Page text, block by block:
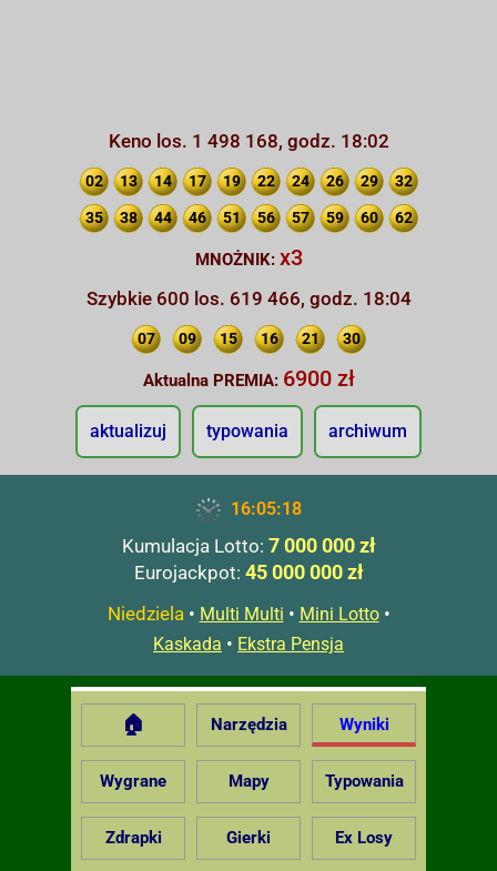
Keno los. 1 498 168, godz. 18:02
02 13 14 17 19 22 24 26 29 32
35 38 44 46 51 56 57 59 60 62
MNOŻNIK: x3
Szybkie 600 los. 619 466, godz. 18:04
07 09 15 16 21 30
Aktualna PREMIA: 6900 zł
aktualizuj typowania archiwum
16:05:19
Kumulacja Lotto: 7 000 000 zł
Eurojackpot: 45 000 000 zł
Niedziela• Multi Multi • Mini Lotto•
Kaskada • Ekstra Pensja
🏠 Narzędzia Wyniki
Wygrane Mapy Typowania
Zdrapki Gierki Ex Losy